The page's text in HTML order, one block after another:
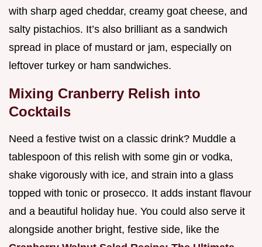
with sharp aged cheddar, creamy goat cheese, and
salty pistachios. It’s also brilliant as a sandwich
spread in place of mustard or jam, especially on
leftover turkey or ham sandwiches.
Mixing Cranberry Relish into
Cocktails
Need a festive twist on a classic drink? Muddle a
tablespoon of this relish with some gin or vodka,
shake vigorously with ice, and strain into a glass
topped with tonic or prosecco. It adds instant flavour
and a beautiful holiday hue. You could also serve it
alongside another bright, festive side, like the